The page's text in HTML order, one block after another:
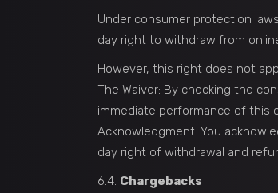
Under consumer protection
day right to withdraw from
However, this right does not
The Waiver: By checking the
immediate performance of this
Acknowledgment: You
day right of withdrawal and
6.4. Chargebacks